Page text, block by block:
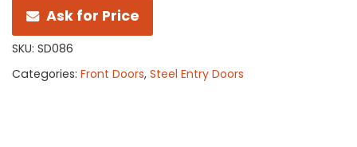
Ask for Price
SKU: SD086
Categories: Front Doors, Steel Entry Doors